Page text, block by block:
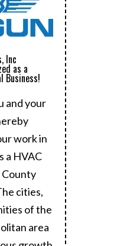
Inc
as a
Business!
and your
work in
a HVAC
County
cities,
of the
area